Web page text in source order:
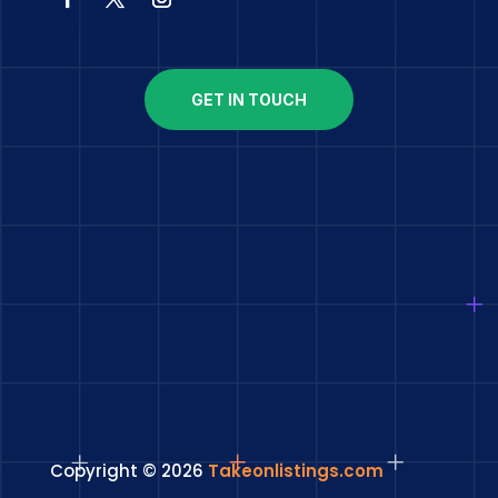
GET IN TOUCH
Copyright © 2026 Takeonlistings.com